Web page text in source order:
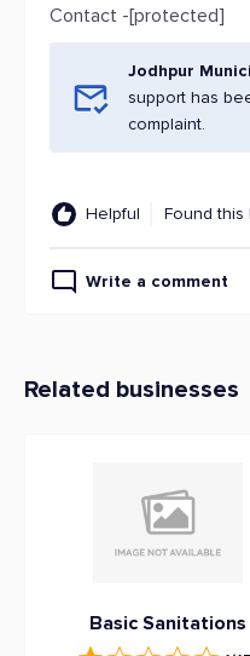
Contact -[protected]
Jodhpur
support has
complaint.
Helpful Found this
Write a comment
Related businesses
Basic Sanitations